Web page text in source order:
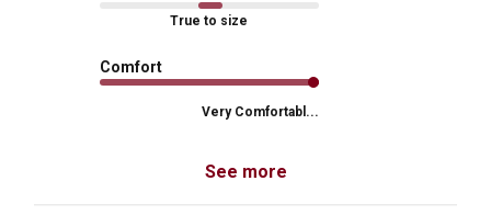
True to size
Comfort
Very Comfortabl...
See more